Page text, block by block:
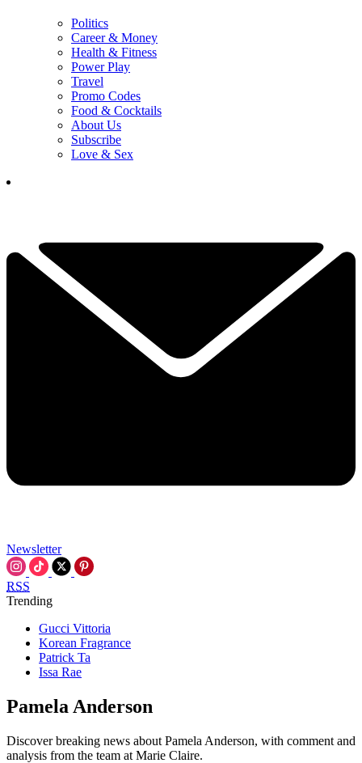
Politics
Career & Money
Health & Fitness
Power Play
Travel
Promo Codes
Food & Cocktails
About Us
Subscribe
Love & Sex
Newsletter
RSS
Trending
Gucci Vittoria
Korean Fragrance
Patrick Ta
Issa Rae
Pamela Anderson
Discover breaking news about Pamela Anderson, with comment and
analysis from the team at Marie Claire.